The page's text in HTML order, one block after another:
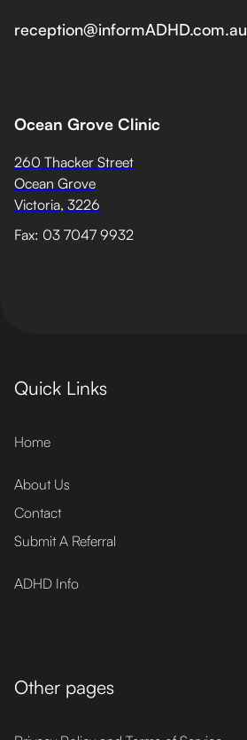
reception@informADHD.com.au
Ocean Grove Clinic
260 Thacker Street
Ocean Grove
Victoria, 3226
Fax: 03 7047 9932
Quick Links
Home
About Us
Contact
Submit A Referral
ADHD Info
Other pages